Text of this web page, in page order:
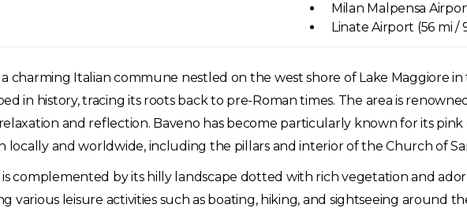
Milan Malpensa
Linate Airport (56 mi /
a charming Italian commune nestled on the west shore of Lake Maggiore in
in history, tracing its roots back to pre-Roman times. The area is
and reflection. Baveno has become particularly known for its
and worldwide, including the pillars and interior of the Church of
is complemented by its hilly landscape dotted with rich vegetation and
various leisure activities such as boating, hiking, and sightseeing around